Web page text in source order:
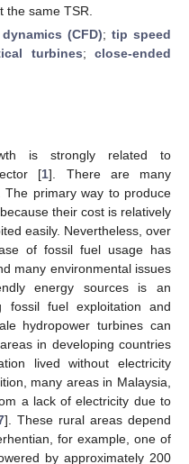
same TSR.
(CFD); tip speed
turbines;close-ended
is strongly related to
[1]. There are many
The primary way to produce
their cost is relatively
easily. Nevertheless, over
of fossil fuel usage has
many environmental issues
energy sources is an
fossil fuel exploitation and
hydropower turbines can
in developing countries
lived without electricity
many areas in Malaysia,
a lack of electricity due to
]. These rural areas depend
for example, one of
by approximately 200